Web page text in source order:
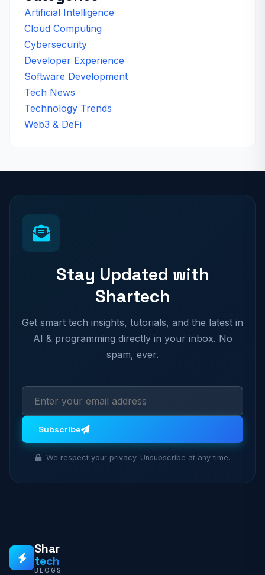
Artificial Intelligence
Cloud Computing
Cybersecurity
Developer Experience
Software Development
Tech News
Technology Trends
Web3 & DeFi
Stay Updated with
Shartech
Get smart tech insights, tutorials, and the latest in
AI & programming directly in your inbox. No
spam, ever.
Subscribe
We respect your privacy. Unsubscribe at any time.
Shar
tech
BLOGS